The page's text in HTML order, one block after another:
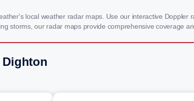
local weather radar maps. Use our interactive
storms, our radar maps provide comprehensive coverage
Dighton